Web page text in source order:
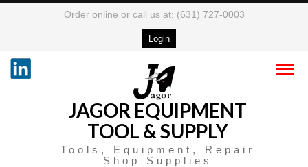
Order online or call us at: (631) 727-0003
Login
JAGOR EQUIPMENT
TOOL & SUPPLY
Tools, Equipment, Repair
Shop Supplies